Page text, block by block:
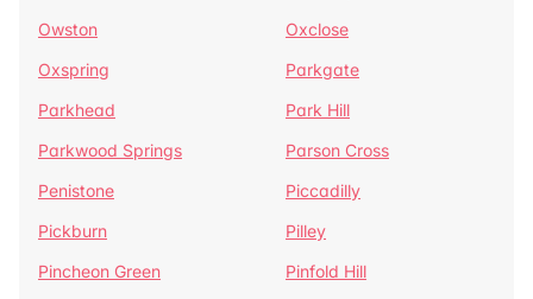
Owston
Oxclose
Oxspring
Parkgate
Parkhead
Park Hill
Parkwood Springs
Parson Cross
Penistone
Piccadilly
Pickburn
Pilley
Pincheon Green
Pinfold Hill